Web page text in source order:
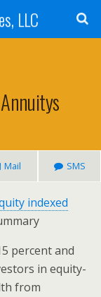
LLC
Mail SMS
indexed
percent and
in equity-
from